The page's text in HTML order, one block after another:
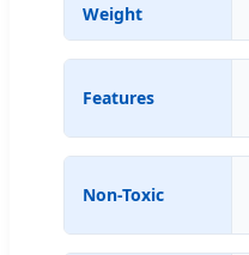
Weight
Features
Non-Toxic